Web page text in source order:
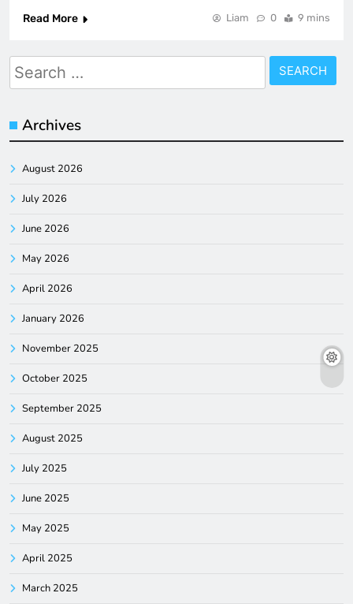
Read More
Liam 0 9 mins
Search
for:
Archives
August 2026
July 2026
June 2026
May 2026
April 2026
January 2026
November 2025
October 2025
September 2025
August 2025
July 2025
June 2025
May 2025
April 2025
March 2025